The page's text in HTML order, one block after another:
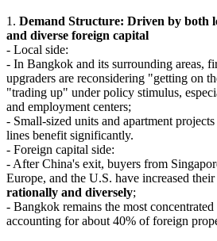
1. Demand Structure: Driven by both
and diverse foreign capital
- Local side:
- In Bangkok and its surrounding areas,
upgraders are reconsidering "getting on
"trading up" under policy stimulus,
and employment centers;
- Small-sized units and apartment
lines benefit significantly.
- Foreign capital side:
- After China's exit, buyers from
Europe, and the U.S. have increased their
rationally and diversely;
- Bangkok remains the most
accounting for about 40% of foreign